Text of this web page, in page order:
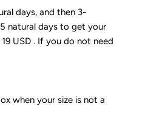
days, and then 3-
natural days to get your
USD . If you do not need
when your size is not a